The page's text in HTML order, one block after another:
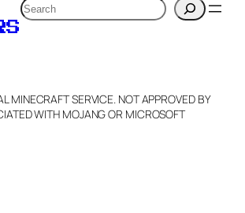
Search
MINECRAFT SERVICE. NOT APPROVED BY
WITH MOJANG OR MICROSOFT